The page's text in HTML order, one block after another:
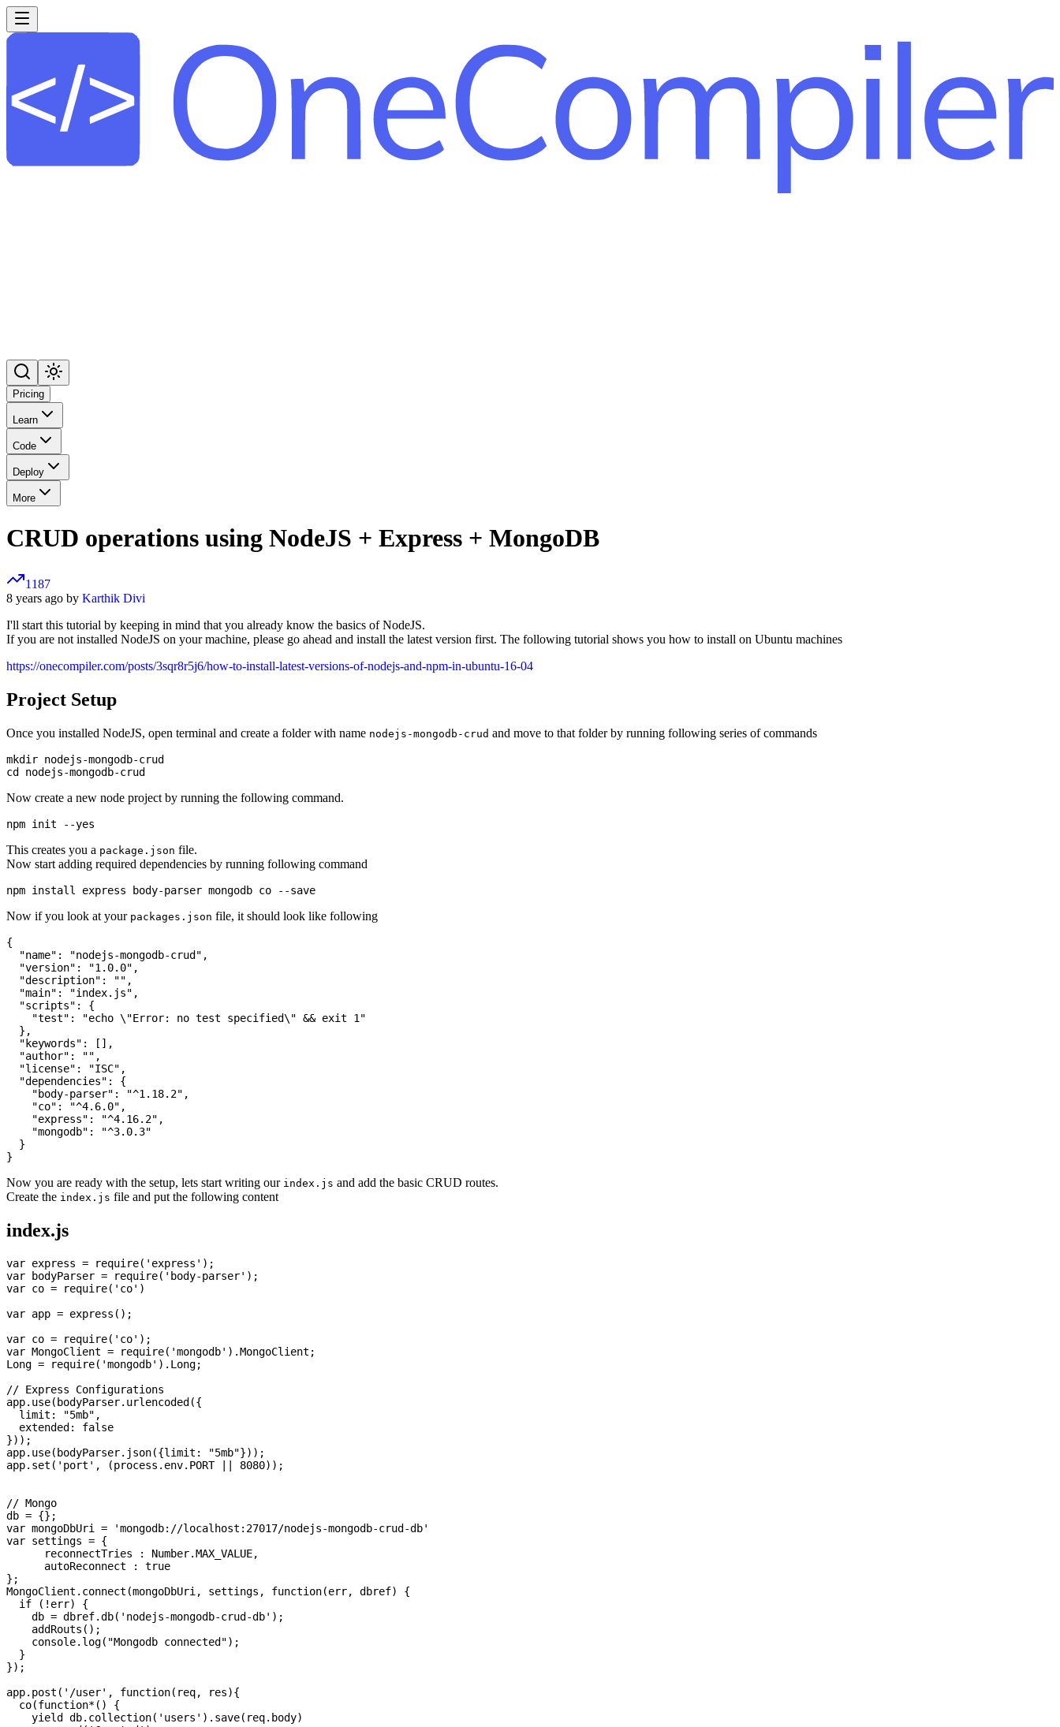
Pricing
Learn
Code
Deploy
More
CRUD operations using NodeJS + Express + MongoDB
1187
8 years ago by Karthik Divi
I'll start this tutorial by keeping in mind that you already know the basics of NodeJS.
If you are not installed NodeJS on your machine, please go ahead and install the latest version first. The following tutorial shows you how to install on Ubuntu machines
https://onecompiler.com/posts/3sqr8r5j6/how-to-install-latest-versions-of-nodejs-and-npm-in-ubuntu-16-04
Project Setup
Once you installed NodeJS, open terminal and create a folder with name nodejs-mongodb-crud and move to that folder by running following series of commands
mkdir nodejs-mongodb-crud
Now create a new node project by running the following command.
This creates you a package.json file.
Now start adding required dependencies by running following command
Now if you look at your packages.json file, it should look like following
{
  "name": "nodejs-mongodb-crud",
  "version": "1.0.0",
  "description": "",
  "main": "index.js",
  "scripts": {
    "test": "echo \"Error: no test specified\" && exit 1"
  },
  "keywords": [],
  "author": "",
  "license": "ISC",
  "dependencies": {
    "body-parser": "^1.18.2",
    "co": "^4.6.0",
    "express": "^4.16.2",
    "mongodb": "^3.0.3"
  }
Now you are ready with the setup, lets start writing our index.js and add the basic CRUD routes.
Create the index.js file and put the following content
index.js
var express = require('express');
var bodyParser = require('body-parser');
var co = require('co')
var app = express();
var co = require('co');
var MongoClient = require('mongodb').MongoClient;
Long = require('mongodb').Long;
// Express Configurations
app.use(bodyParser.urlencoded({
  limit: "5mb",
  extended: false
}));
app.use(bodyParser.json({limit: "5mb"}));
app.set('port', (process.env.PORT || 8080));
// Mongo
db = {};
var mongoDbUri = 'mongodb://localhost:27017/nodejs-mongodb-crud-db'
var settings = {
      reconnectTries : Number.MAX_VALUE,
      autoReconnect : true
};
MongoClient.connect(mongoDbUri, settings, function(err, dbref) {
  if (!err) {
    db = dbref.db('nodejs-mongodb-crud-db');
    addRouts();
    console.log("Mongodb connected");
  }
});
app.post('/user', function(req, res){
  co(function*() {
    yield db.collection('users').save(req.body)